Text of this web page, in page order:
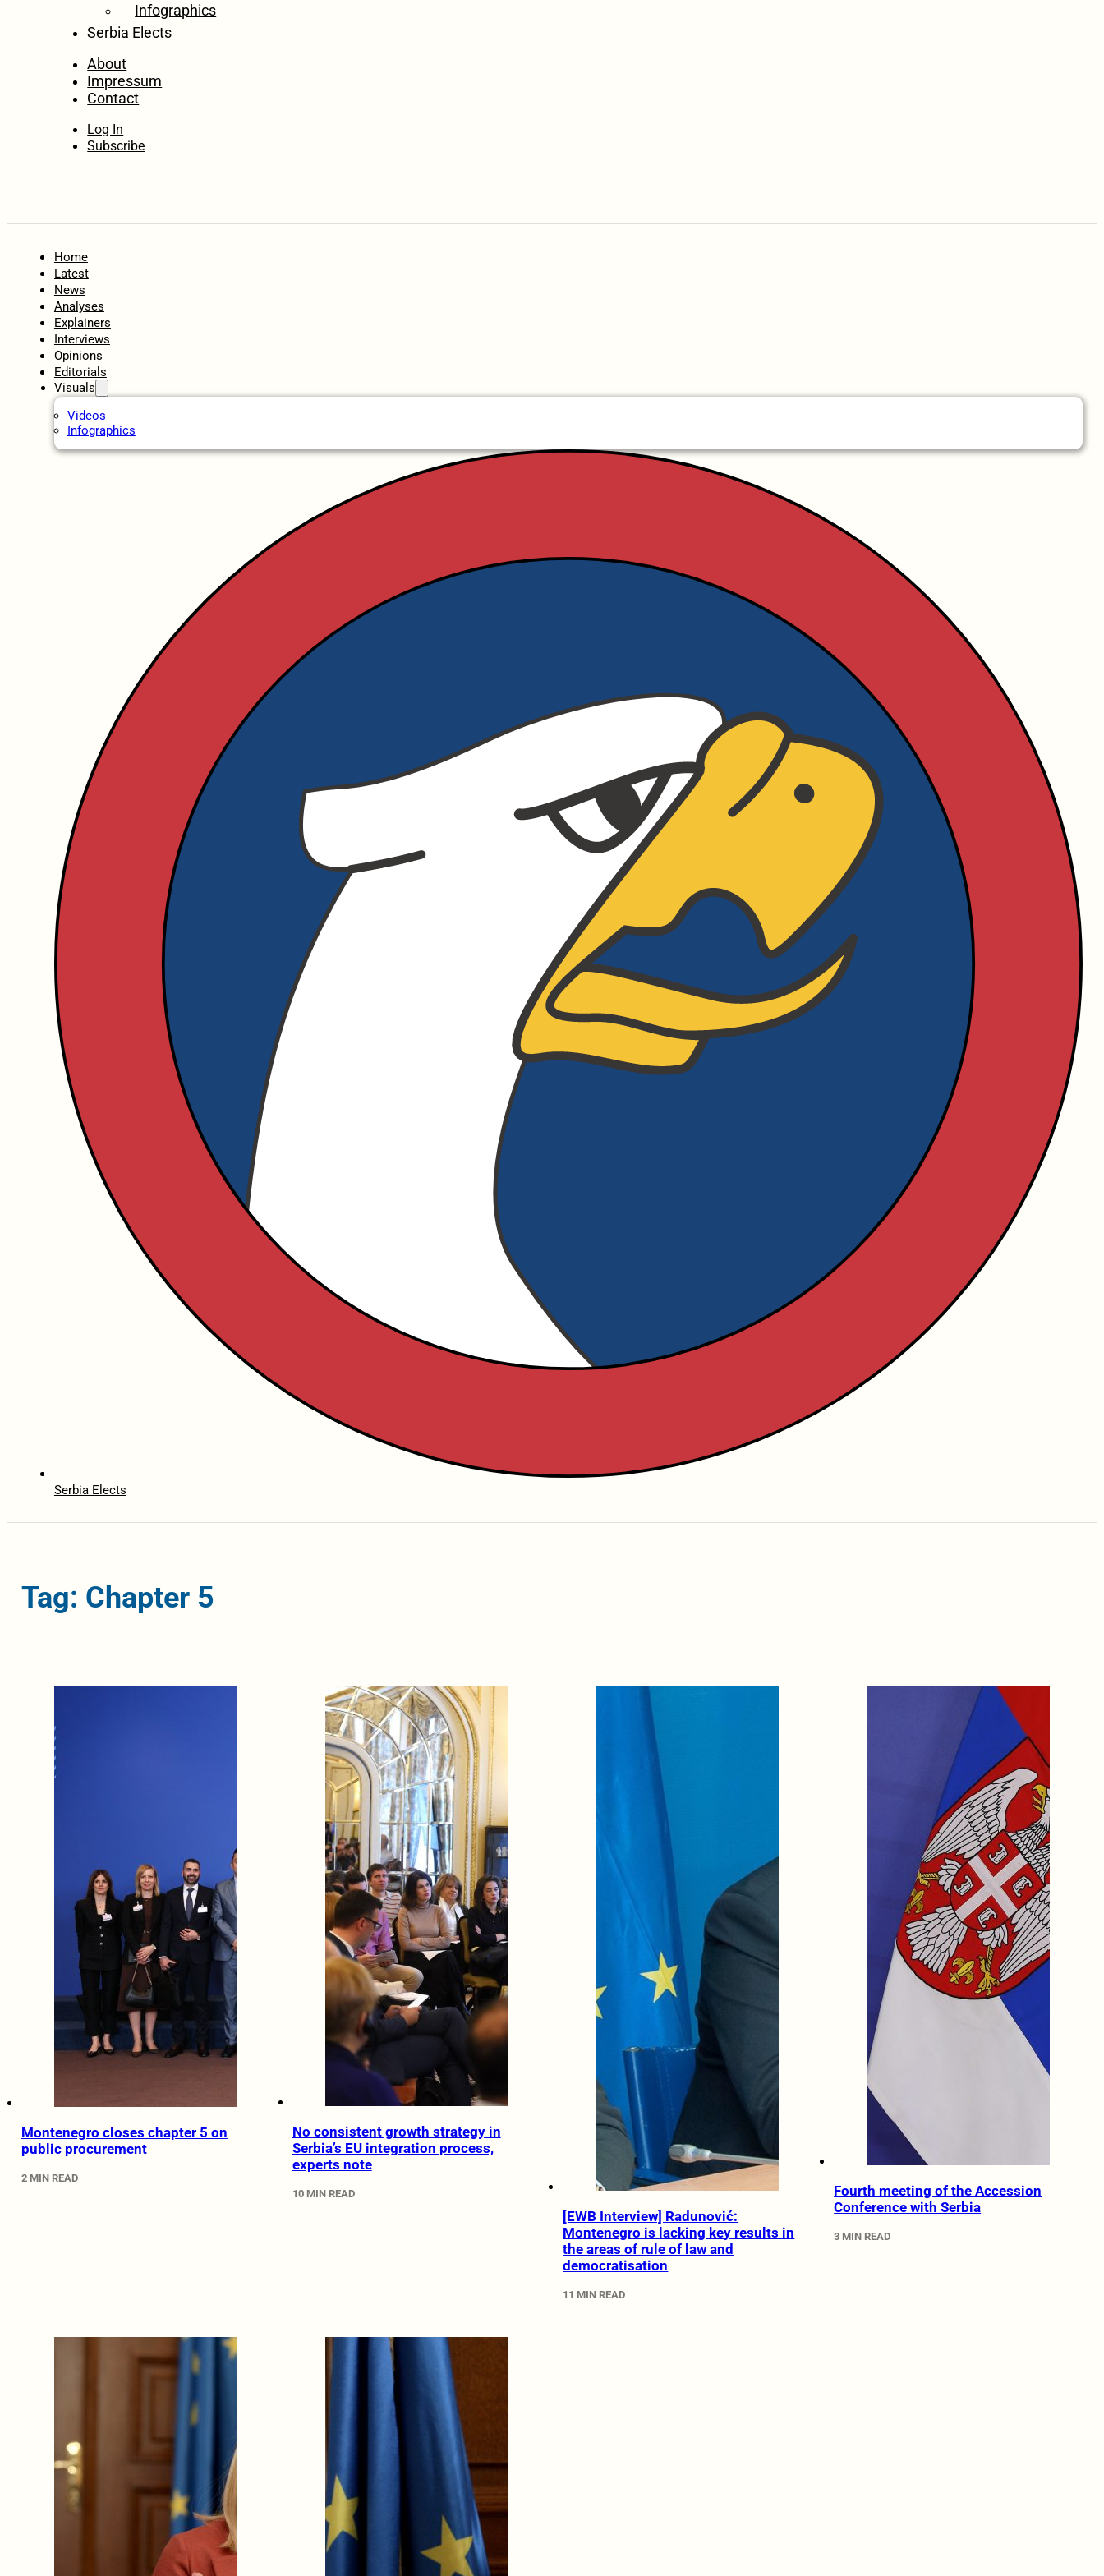
Infographics
Serbia Elects
About
Impressum
Contact
Log In
Subscribe
Home
Latest
News
Analyses
Explainers
Interviews
Opinions
Editorials
Visuals
Videos
Infographics
Serbia Elects
Tag: Chapter 5
Montenegro closes chapter 5 on
public procurement
2 MIN READ
No consistent growth strategy in
Serbia’s EU integration process,
experts note
10 MIN READ
[EWB Interview] Radunović:
Montenegro is lacking key results in
the areas of rule of law and
democratisation
11 MIN READ
Fourth meeting of the Accession
Conference with Serbia
3 MIN READ